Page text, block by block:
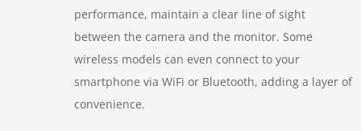
performance, maintain a clear line of sight
between the camera and the monitor. Some
wireless models can even connect to your
smartphone via WiFi or Bluetooth, adding a layer of
convenience.